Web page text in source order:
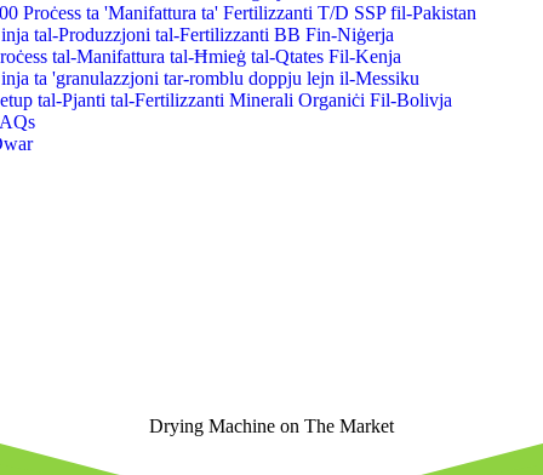
Proċess ta 'Manifattura ta' Fertilizzanti T/D SSP fil-Pakistan
tal-Produzzjoni tal-Fertilizzanti BB Fin-Niġerja
tal-Manifattura tal-Ħmieġ tal-Qtates Fil-Kenja
ta 'granulazzjoni tar-romblu doppju lejn il-Messiku
tal-Pjanti tal-Fertilizzanti Minerali Organiċi Fil-Bolivja
Drying Machine on The Market